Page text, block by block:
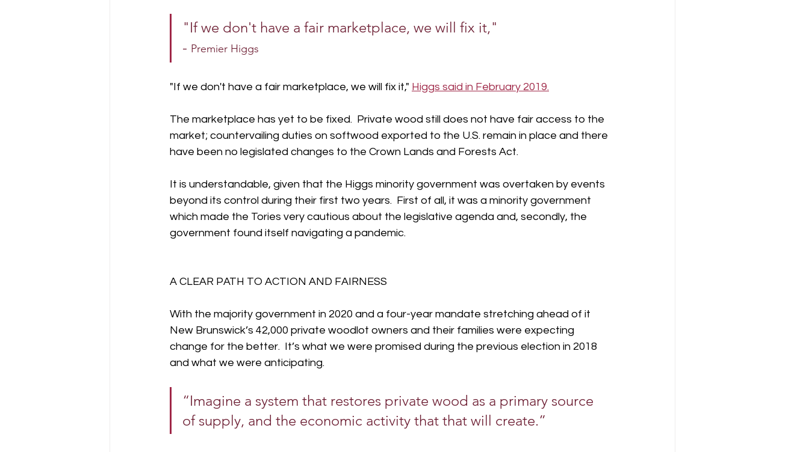
"If we don't have a fair marketplace, we will fix it,"
- Premier Higgs
"If we don't have a fair marketplace, we will fix it," Higgs said in February 2019.
The marketplace has yet to be fixed.  Private wood still does not have fair access to the
market; countervailing duties on softwood exported to the U.S. remain in place and there
have been no legislated changes to the Crown Lands and Forests Act.
It is understandable, given that the Higgs minority government was overtaken by events
beyond its control during their first two years.  First of all, it was a minority government
which made the Tories very cautious about the legislative agenda and, secondly, the
government found itself navigating a pandemic.
A CLEAR PATH TO ACTION AND FAIRNESS
With the majority government in 2020 and a four-year mandate stretching ahead of it
New Brunswick’s 42,000 private woodlot owners and their families were expecting
change for the better.  It’s what we were promised during the previous election in 2018
and what we were anticipating.
“Imagine a system that restores private wood as a primary source
of supply, and the economic activity that that will create.”